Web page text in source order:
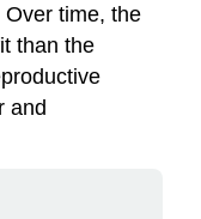
Over time, the
than the
and